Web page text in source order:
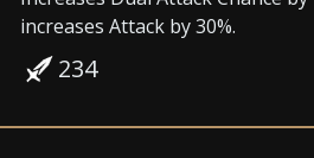
increases Attack by 30%.
234